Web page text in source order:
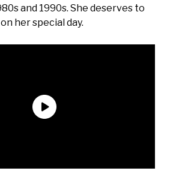
and 1990s. She deserves to
her special day.